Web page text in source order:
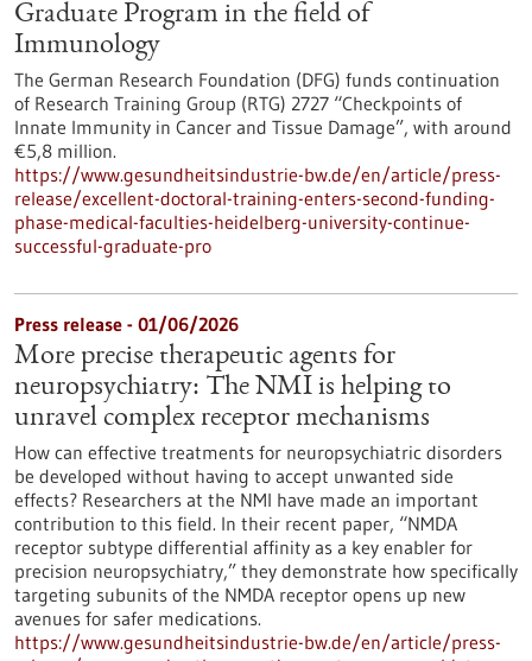
Graduate Program in the field of
Immunology
The German Research Foundation (DFG) funds continuation
of Research Training Group (RTG) 2727 “Checkpoints of
Innate Immunity in Cancer and Tissue Damage”, with around
€5,8 million.
https://www.gesundheitsindustrie-bw.de/en/article/press-
release/excellent-doctoral-training-enters-second-funding-
phase-medical-faculties-heidelberg-university-continue-
successful-graduate-pro
Press release - 01/06/2026
More precise therapeutic agents for
neuropsychiatry: The NMI is helping to
unravel complex receptor mechanisms
How can effective treatments for neuropsychiatric disorders
be developed without having to accept unwanted side
effects? Researchers at the NMI have made an important
contribution to this field. In their recent paper, “NMDA
receptor subtype differential affinity as a key enabler for
precision neuropsychiatry,” they demonstrate how specifically
targeting subunits of the NMDA receptor opens up new
avenues for safer medications.
https://www.gesundheitsindustrie-bw.de/en/article/press-